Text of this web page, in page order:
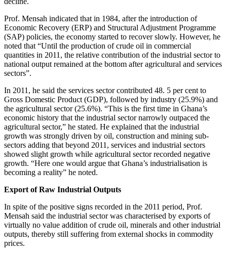
Prof. Mensah indicated that in 1984, after the introduction of
Economic Recovery (ERP) and Structural Adjustment Programme
(SAP) policies, the economy started to recover slowly. However, he
noted that “Until the production of crude oil in commercial
quantities in 2011, the relative contribution of the industrial sector to
national output remained at the bottom after agricultural and services
sectors”.
In 2011, he said the services sector contributed 48. 5 per cent to
Gross Domestic Product (GDP), followed by industry (25.9%) and
the agricultural sector (25.6%). “This is the first time in Ghana’s
economic history that the industrial sector narrowly outpaced the
agricultural sector,” he stated. He explained that the industrial
growth was strongly driven by oil, construction and mining sub-
sectors adding that beyond 2011, services and industrial sectors
showed slight growth while agricultural sector recorded negative
growth. “Here one would argue that Ghana’s industrialisation is
becoming a reality” he noted.
Export of Raw Industrial Outputs
In spite of the positive signs recorded in the 2011 period, Prof.
Mensah said the industrial sector was characterised by exports of
virtually no value addition of crude oil, minerals and other industrial
outputs, thereby still suffering from external shocks in commodity
prices.